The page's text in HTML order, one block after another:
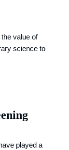
value of
science to
played a